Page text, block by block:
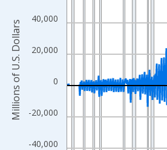
The chart has 2 Y axes displaying
-40,000
-20,000
0
20,000
40,000
Millions of U.S. Dollars